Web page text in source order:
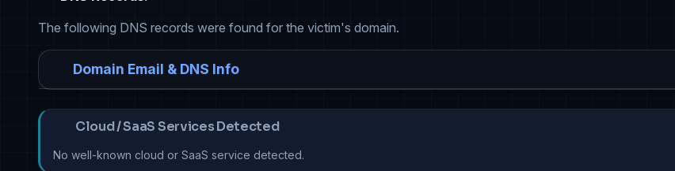
The following DNS records were found for the victim's domain.
Domain Email & DNS Info
Cloud / SaaS Services Detected
No well-known cloud or SaaS service detected.